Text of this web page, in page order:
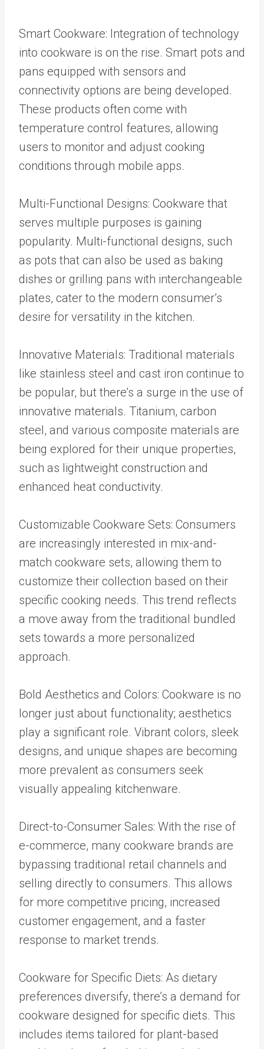
Smart Cookware: Integration of technology
into cookware is on the rise. Smart pots and
pans equipped with sensors and
connectivity options are being developed.
These products often come with
temperature control features, allowing
users to monitor and adjust cooking
conditions through mobile apps.
Multi-Functional Designs: Cookware that
serves multiple purposes is gaining
popularity. Multi-functional designs, such
as pots that can also be used as baking
dishes or grilling pans with interchangeable
plates, cater to the modern consumer’s
desire for versatility in the kitchen.
Innovative Materials: Traditional materials
like stainless steel and cast iron continue to
be popular, but there’s a surge in the use of
innovative materials. Titanium, carbon
steel, and various composite materials are
being explored for their unique properties,
such as lightweight construction and
enhanced heat conductivity.
Customizable Cookware Sets: Consumers
are increasingly interested in mix-and-
match cookware sets, allowing them to
customize their collection based on their
specific cooking needs. This trend reflects
a move away from the traditional bundled
sets towards a more personalized
approach.
Bold Aesthetics and Colors: Cookware is no
longer just about functionality; aesthetics
play a significant role. Vibrant colors, sleek
designs, and unique shapes are becoming
more prevalent as consumers seek
visually appealing kitchenware.
Direct-to-Consumer Sales: With the rise of
e-commerce, many cookware brands are
bypassing traditional retail channels and
selling directly to consumers. This allows
for more competitive pricing, increased
customer engagement, and a faster
response to market trends.
Cookware for Specific Diets: As dietary
preferences diversify, there’s a demand for
cookware designed for specific diets. This
includes items tailored for plant-based